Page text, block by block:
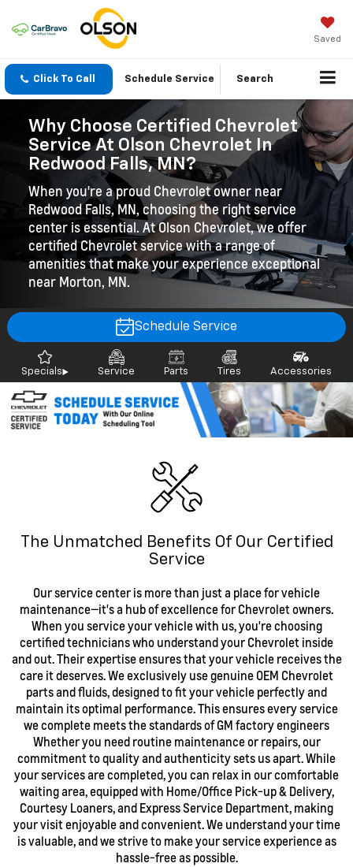
Saved
Click To Call Schedule Service Search
Why Choose Certified Chevrolet
Service At Olson Chevrolet In
Redwood Falls, MN?
When you're a proud Chevrolet owner near
Redwood Falls, MN, choosing the right service
center is essential. At Olson Chevrolet, we offer
certified Chevrolet service with a range of
amenities that make your experience exceptional
near Morton, MN.
Schedule Service
Specials Service Parts Tires Accessories
The Unmatched Benefits Of Our Certified
Service
Our service center is more than just a place for vehicle
maintenance—it's a hub of excellence for Chevrolet owners.
When you service your vehicle with us, you're choosing
certified technicians who understand your Chevrolet inside
and out. Their expertise ensures that your vehicle receives the
care it deserves. We exclusively use genuine OEM Chevrolet
parts and fluids, designed to fit your vehicle perfectly and
maintain its optimal performance. This ensures every service
we complete meets the standards of GM factory engineers
Whether you need routine maintenance or repairs, our
commitment to quality and authenticity sets us apart. While
your services are completed, you can relax in our comfortable
waiting area, equipped with Home/Office Pick-up & Delivery,
Courtesy Loaners, and Express Service Department, making
your visit enjoyable and convenient. We understand your time
is valuable, and we strive to make your service experience as
hassle-free as possible.